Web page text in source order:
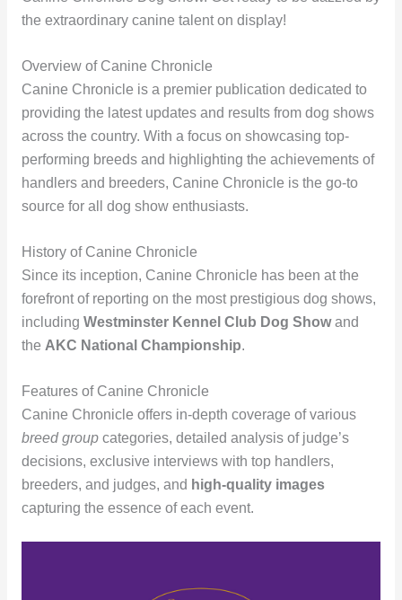
the extraordinary canine talent on display!
Overview of Canine Chronicle
Canine Chronicle is a premier publication dedicated to
providing the latest updates and results from dog shows
across the country. With a focus on showcasing top-
performing breeds and highlighting the achievements of
handlers and breeders, Canine Chronicle is the go-to
source for all dog show enthusiasts.
History of Canine Chronicle
Since its inception, Canine Chronicle has been at the
forefront of reporting on the most prestigious dog shows,
including Westminster Kennel Club Dog Showand
the AKC National Championship.
Features of Canine Chronicle
Canine Chronicle offers in-depth coverage of various
breed groupcategories, detailed analysis of judge’s
decisions, exclusive interviews with top handlers,
breeders, and judges, and high-quality images
capturing the essence of each event.